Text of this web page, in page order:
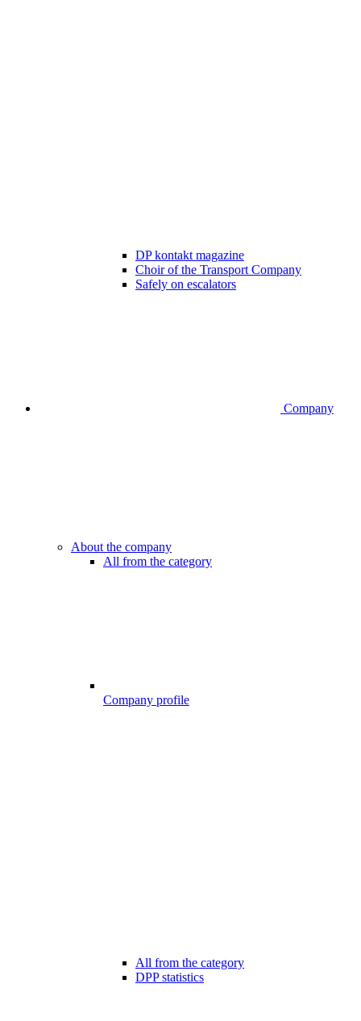
DP kontakt magazine
Choir of the Transport Company
Safely on escalators
Company
About the company
All from the category
Company profile
All from the category
DPP statistics